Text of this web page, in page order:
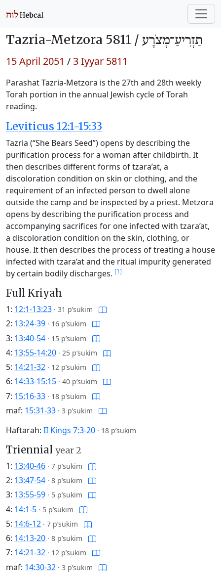
Tazria-Metzora 5811 / תַזְרִיעַ־מְצֹרָע
15 April 2051 /3 Iyyar 5811
Parashat Tazria-Metzora is the 27th and 28th weekly
Torah portion in the annual Jewish cycle of Torah
reading.
Leviticus 12:1-15:33
Tazria (“She Bears Seed”) opens by describing the
purification process for a woman after childbirth. It
then describes different forms of tzara’at, a
discoloration condition on skin or clothing, and the
requirement of an infected person to dwell alone
outside the camp and be inspected by a priest. Metzora
opens by describing the purification process and
accompanying sacrifices for one infected with tzara’at,
a discoloration condition on the skin, clothing, or
house. It then describes the process of treating a house
infected with tzara’at and the ritual impurity generated
by certain bodily discharges. [1]
Full Kriyah
1: 12:1-13:23 · 31 p’sukim
2: 13:24-39 · 16 p’sukim
3: 13:40-54 · 15 p’sukim
4: 13:55-14:20 · 25 p’sukim
5: 14:21-32 · 12 p’sukim
6: 14:33-15:15 · 40 p’sukim
7: 15:16-33 · 18 p’sukim
maf: 15:31-33 · 3 p’sukim
Haftarah: II Kings 7:3-20 · 18 p’sukim
Triennial year 2
1: 13:40-46 · 7 p’sukim
2: 13:47-54 · 8 p’sukim
3: 13:55-59 · 5 p’sukim
4: 14:1-5 · 5 p’sukim
5: 14:6-12 · 7 p’sukim
6: 14:13-20 · 8 p’sukim
7: 14:21-32 · 12 p’sukim
maf: 14:30-32 · 3 p’sukim